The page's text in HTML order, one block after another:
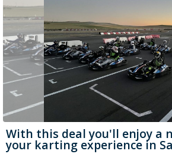
With this deal you'll enjoy a
your karting experience in